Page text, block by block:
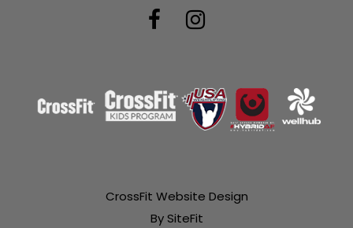
CrossFit Website Design
By SiteFit